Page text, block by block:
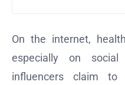
On the internet,
especially on
influencers claim